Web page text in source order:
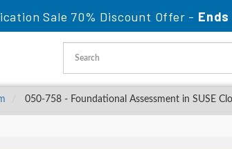
Sale 70% Discount Offer - Ends
050-758 - Foundational Assessment in SUSE